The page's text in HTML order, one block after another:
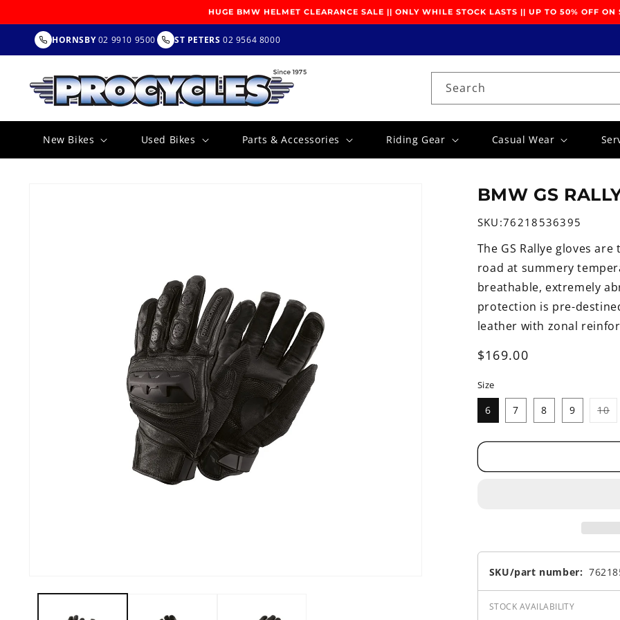
HUGE BMW HELMET CLEARANCE SALE || ONLY WHILE STOCK LASTS || UP TO 50% OFF ON
HORNSBY02 9910 9500 ST PETERS 02 9564 8000
Search
New Bikes Used Bikes Parts & Accessories Riding Gear Casual Wear
BMW GS
SKU:76218536395
The GS Rallye gloves
road at summery
breathable, extremely
protection is pre-
leather with zonal
Regular
$169.00
Size
6 7 8 9 10
or
SKU/part number:
STOCK AVAILABILITY